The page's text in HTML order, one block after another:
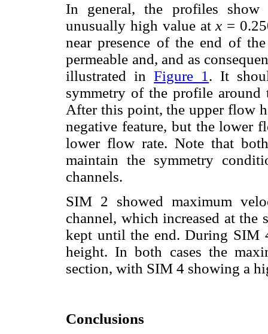
In general, the profiles show
unusually high value atx =
near presence of the end of
permeable and, and as
illustrated inFigure 1 . It
symmetry of the profile
After this point, the upper flow
negative feature, but the lower
lower flow rate. Note that
maintain the symmetry
channels.
SIM 2 showed maximum
channel, which increased at the
kept until the end. During SIM
height. In both cases the
section, with SIM 4 showing a
Conclusions